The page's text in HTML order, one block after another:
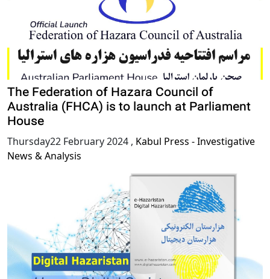
The Federation of Hazara Council of
Australia (FHCA) is to launch at Parliament
House
Thursday22 February 2024 , Kabul Press - Investigative
News & Analysis